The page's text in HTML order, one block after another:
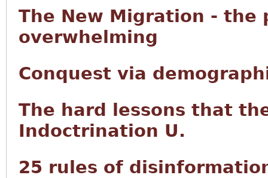
The New Migration - the
overwhelming
Conquest via
The hard lessons that
Indoctrination U.
25 rules of